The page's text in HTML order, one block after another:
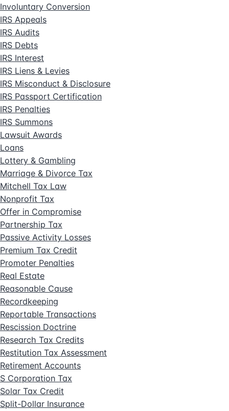
Involuntary Conversion
IRS Appeals
IRS Audits
IRS Debts
IRS Interest
IRS Liens & Levies
IRS Misconduct & Disclosure
IRS Passport Certification
IRS Penalties
IRS Summons
Lawsuit Awards
Loans
Lottery & Gambling
Marriage & Divorce Tax
Mitchell Tax Law
Nonprofit Tax
Offer in Compromise
Partnership Tax
Passive Activity Losses
Premium Tax Credit
Promoter Penalties
Real Estate
Reasonable Cause
Recordkeeping
Reportable Transactions
Rescission Doctrine
Research Tax Credits
Restitution Tax Assessment
Retirement Accounts
S Corporation Tax
Solar Tax Credit
Split-Dollar Insurance